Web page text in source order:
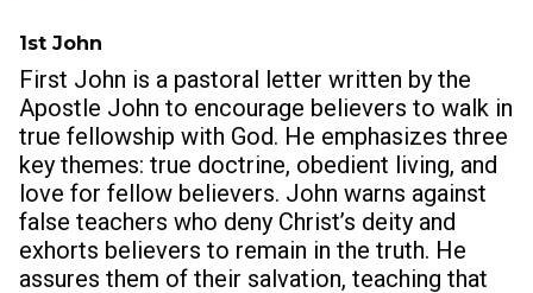
1st John
First John is a pastoral letter written by the
Apostle John to encourage believers to walk in
true fellowship with God. He emphasizes three
key themes: true doctrine, obedient living, and
love for fellow believers. John warns against
false teachers who deny Christ’s deity and
exhorts believers to remain in the truth. He
assures them of their salvation, teaching that